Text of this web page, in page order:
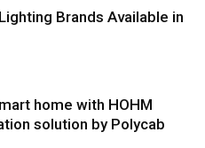
Brands Available in
home with HOHM
solution by Polycab